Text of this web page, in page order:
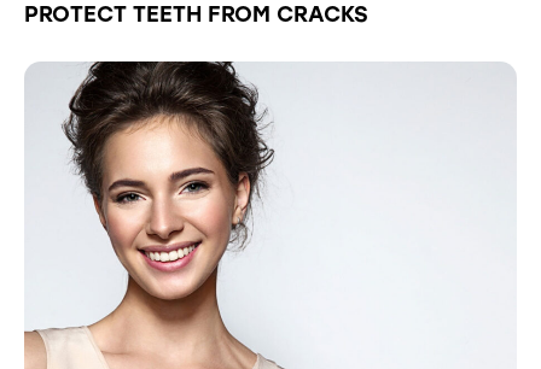
PROTECT TEETH FROM CRACKS